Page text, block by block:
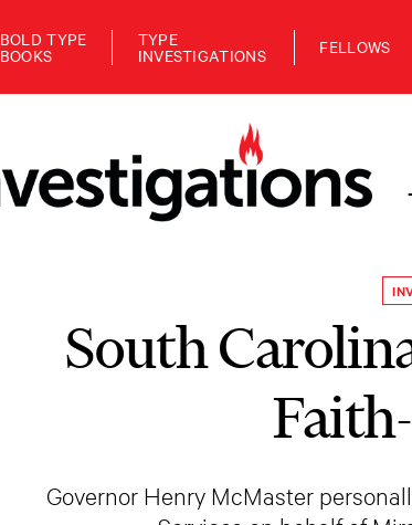
BOLD TYPE
BOOKS
TYPE
INVESTIGATIONS FELLOWS
South
Governor Henry McMaster